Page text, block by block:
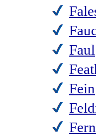
Faul
Fein
Fern